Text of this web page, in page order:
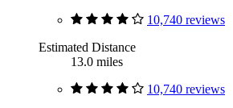
10,740 reviews
Estimated Distance
13.0 miles
10,740 reviews